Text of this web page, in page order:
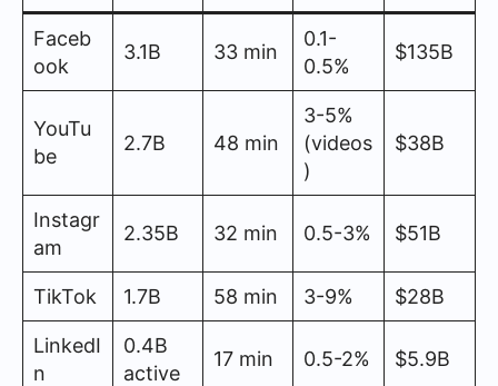
Faceb
ook
3.1B 33 min
0.1-
0.5%
$135B
YouTu
be
2.7B 48 min
3-5%
(videos
)
$38B
Instagr
am
2.35B 32 min 0.5-3% $51B
TikTok 1.7B 58 min 3-9% $28B
LinkedI
n
0.4B
active
17 min 0.5-2% $5.9B